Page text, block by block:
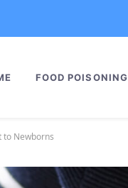
FOOD POISONING
to Newborns